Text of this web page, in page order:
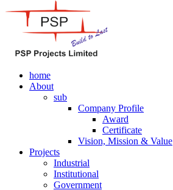
home
About
sub
Company Profile
Award
Certificate
Vision, Mission & Value
Projects
Industrial
Institutional
Government